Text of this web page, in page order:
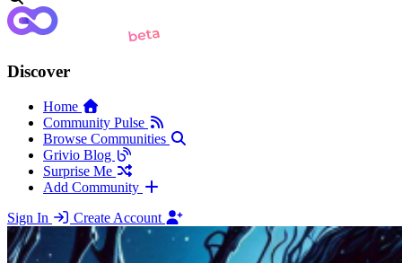
Discover
Home
Community Pulse
Browse Communities
Grivio Blog
Surprise Me
Add Community
Sign In
Create Account